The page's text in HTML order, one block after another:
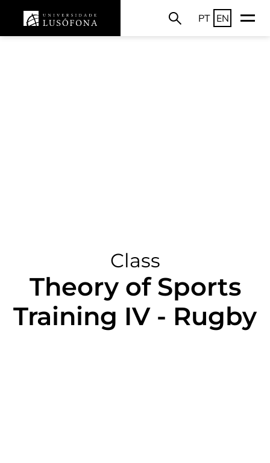
PT EN
Class
Theory of Sports
Training IV - Rugby